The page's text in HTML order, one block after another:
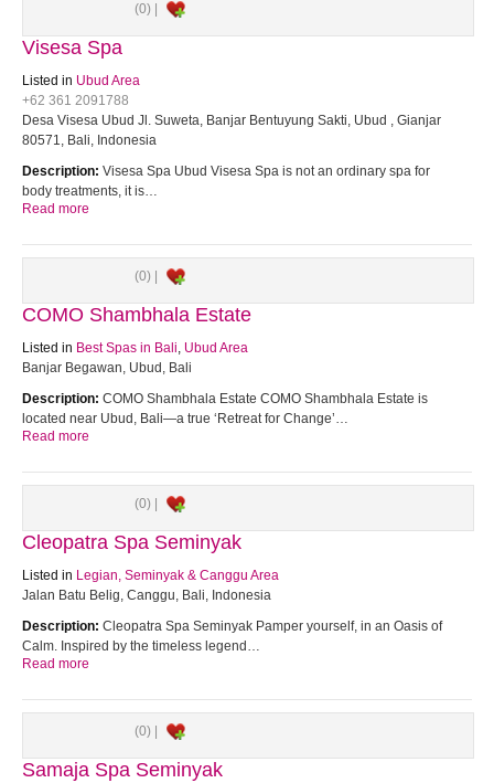
(0) |
Visesa Spa
Listed in Ubud Area
+62 361 2091788
Desa Visesa Ubud Jl. Suweta, Banjar Bentuyung Sakti, Ubud , Gianjar
80571, Bali, Indonesia
Description: Visesa Spa Ubud Visesa Spa is not an ordinary spa for
body treatments, it is…
Read more
(0) |
COMO Shambhala Estate
Listed in Best Spas in Bali, Ubud Area
Banjar Begawan, Ubud, Bali
Description: COMO Shambhala Estate COMO Shambhala Estate is
located near Ubud, Bali—a true ‘Retreat for Change’…
Read more
(0) |
Cleopatra Spa Seminyak
Listed in Legian, Seminyak & Canggu Area
Jalan Batu Belig, Canggu, Bali, Indonesia
Description: Cleopatra Spa Seminyak Pamper yourself, in an Oasis of
Calm. Inspired by the timeless legend…
Read more
(0) |
Samaja Spa Seminyak